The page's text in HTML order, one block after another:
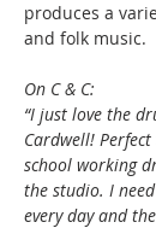
produces a
and folk music.
On C & C:
“I just love the
Cardwell!
school working
the studio. I
every day and